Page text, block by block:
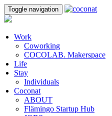
Toggle navigation
Work
Coworking
COCOLAB. Makerspace
Life
Stay
Individuals
Coconat
ABOUT
Flämingo Startup Hub